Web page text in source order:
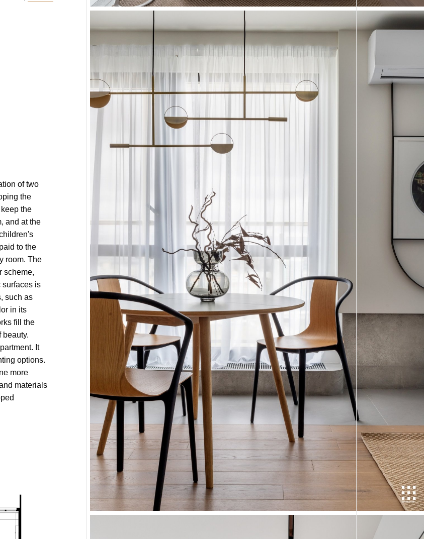
of two
the
the
and at the
to the
room. The
scheme,
surfaces is
such as
in its
fill the
beauty.
It
options.
more
materials